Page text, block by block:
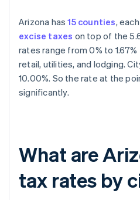
Arizona has15 counties,
excise taxes on top of the
rates range from 0% to
retail, utilities, and lodging.
10.00%. So the rate at the
significantly.
What are
tax rates by